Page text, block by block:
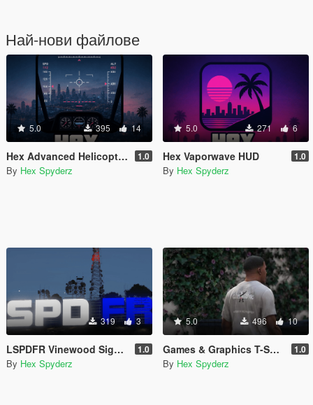
Най-нови файлове
5.0 395 14
Hex Advanced Helicopter UI 1.0
By Hex Spyderz
5.0 271 6
Hex Vaporwave HUD 1.0
By Hex Spyderz
319 3
LSPDFR Vinewood Sign (Animated) 1.0
By Hex Spyderz
5.0 496 10
Games & Graphics T-Shirt for Franklin 1.0
By Hex Spyderz